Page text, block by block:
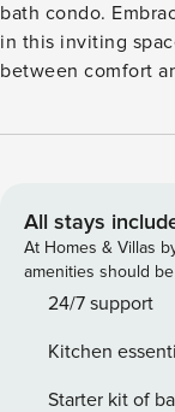
bath condo.
in this inviting
between comfort
getaway, this
Luau provides the
beauty. The
convenience and
enjoying the
coastal getaway. Luau at Sandestin is a striking high-rise
condominium
All stays
At Homes & Villas
amenities should
24/7 support
Kitchen
Starter kit of